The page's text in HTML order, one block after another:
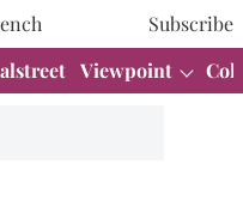
Subscribe
Viewpoint